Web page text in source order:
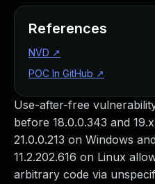
Use-after-free
before 18.0.0.343 and
21.0.0.213 on Windows
11.2.202.616 on Linux
arbitrary code via
References
NVD ↗
POC In GitHub ↗